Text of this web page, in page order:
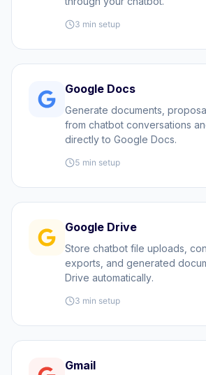
3 min setup
Google Docs
Generate documents,
from chatbot conversations
directly to Google Docs.
5 min setup
Google Drive
Store chatbot file uploads,
exports, and generated
Drive automatically.
3 min setup
Gmail